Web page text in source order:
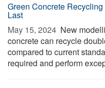
Green Concrete
Last
May 15, 2024  New
concrete can recycle
compared to current
required and perform